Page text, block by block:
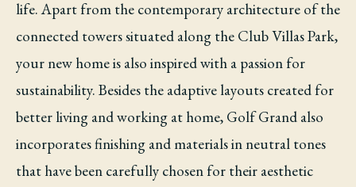
life. Apart from the contemporary architecture of the
connected towers situated along the Club Villas Park,
your new home is also inspired with a passion for
sustainability. Besides the adaptive layouts created for
better living and working at home, Golf Grand also
incorporates finishing and materials in neutral tones
that have been carefully chosen for their aesthetic